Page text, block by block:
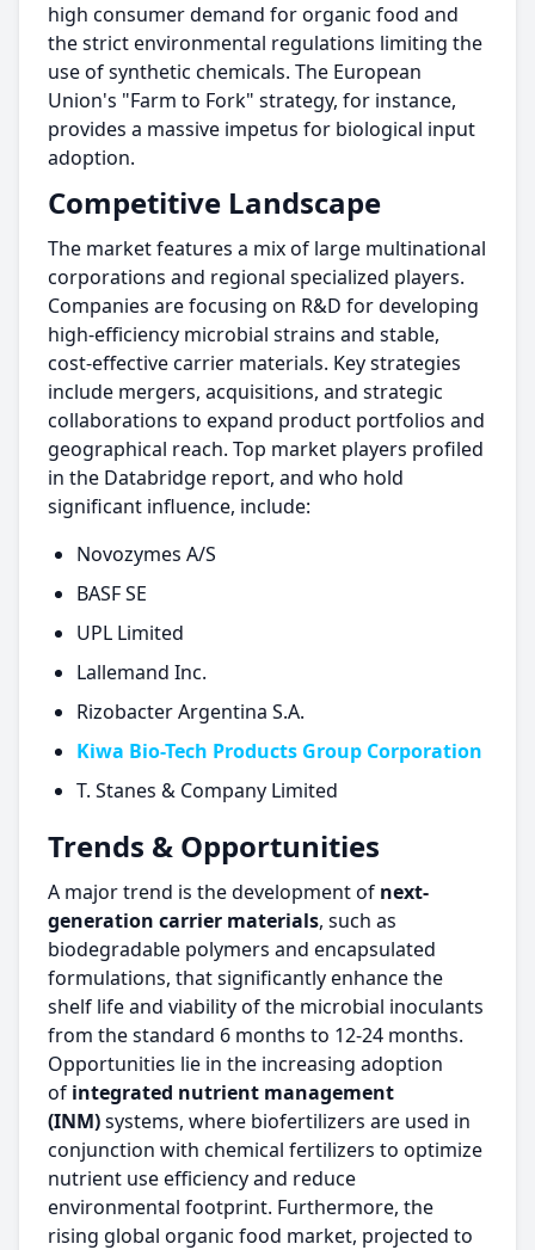
high consumer demand for organic food and
the strict environmental regulations limiting the
use of synthetic chemicals. The European
Union's "Farm to Fork" strategy, for instance,
provides a massive impetus for biological input
adoption.
Competitive Landscape
The market features a mix of large multinational
corporations and regional specialized players.
Companies are focusing on R&D for developing
high-efficiency microbial strains and stable,
cost-effective carrier materials. Key strategies
include mergers, acquisitions, and strategic
collaborations to expand product portfolios and
geographical reach. Top market players profiled
in the Databridge report, and who hold
significant influence, include:
Novozymes A/S
BASF SE
UPL Limited
Lallemand Inc.
Rizobacter Argentina S.A.
Kiwa Bio-Tech Products Group Corporation
T. Stanes & Company Limited
Trends & Opportunities
A major trend is the development of next-
generation carrier materials, such as
biodegradable polymers and encapsulated
formulations, that significantly enhance the
shelf life and viability of the microbial inoculants
from the standard 6 months to 12-24 months.
Opportunities lie in the increasing adoption
of integrated nutrient management
(INM)systems, where biofertilizers are used in
conjunction with chemical fertilizers to optimize
nutrient use efficiency and reduce
environmental footprint. Furthermore, the
rising global organic food market, projected to